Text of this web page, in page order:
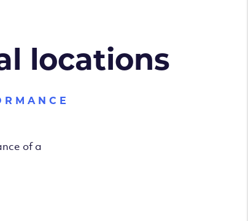
locations
of a